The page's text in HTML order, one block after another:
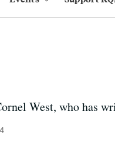
West, who has